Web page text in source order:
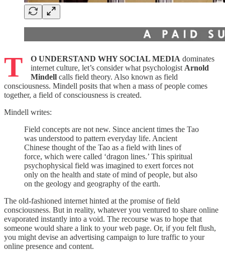
T O UNDERSTAND WHY SOCIAL MEDIA dominates
internet culture, let’s consider what psychologist Arnold
Mindell calls field theory. Also known as field
consciousness. Mindell posits that when a mass of people comes
together, a field of consciousness is created.
Mindell writes:
Field concepts are not new. Since ancient times the Tao
was understood to pattern everyday life. Ancient
Chinese thought of the Tao as a field with lines of
force, which were called ‘dragon lines.’ This spiritual
psychophysical field was imagined to exert forces not
only on the health and state of mind of people, but also
on the geology and geography of the earth.
The old-fashioned internet hinted at the promise of field
consciousness. But in reality, whatever you ventured to share online
evaporated instantly into a void. The recourse was to hope that
someone would share a link to your web page. Or, if you felt flush,
you might devise an advertising campaign to lure traffic to your
online presence and content.